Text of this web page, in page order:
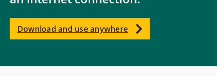
Download and use anywhere